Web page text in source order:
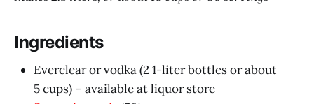
Ingredients
Everclear or vodka (2 1-liter bottles or about
5 cups) – available at liquor store